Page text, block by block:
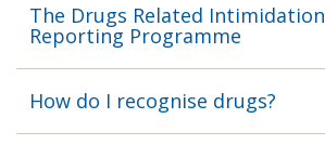
The Drugs Related Intimidation
Reporting Programme
How do I recognise drugs?